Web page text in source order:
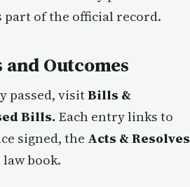
part of the official record.
Outcomes
passed, visitBills &
Bills. Each entry links to
signed, the Acts & Resolves
book.